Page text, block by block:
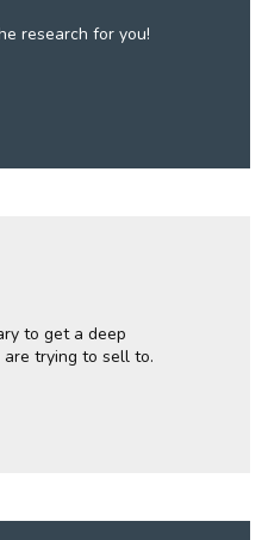
research for you!
to get a deep
trying to sell to.